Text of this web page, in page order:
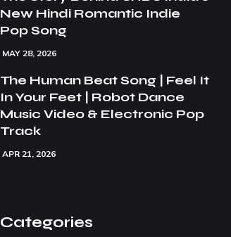
New Hindi Romantic Indie
Pop Song
MAY 28, 2026
The Human Beat Song | Feel It
In Your Feet | Robot Dance
Music Video & Electronic Pop
Track
APR 21, 2026
Categories